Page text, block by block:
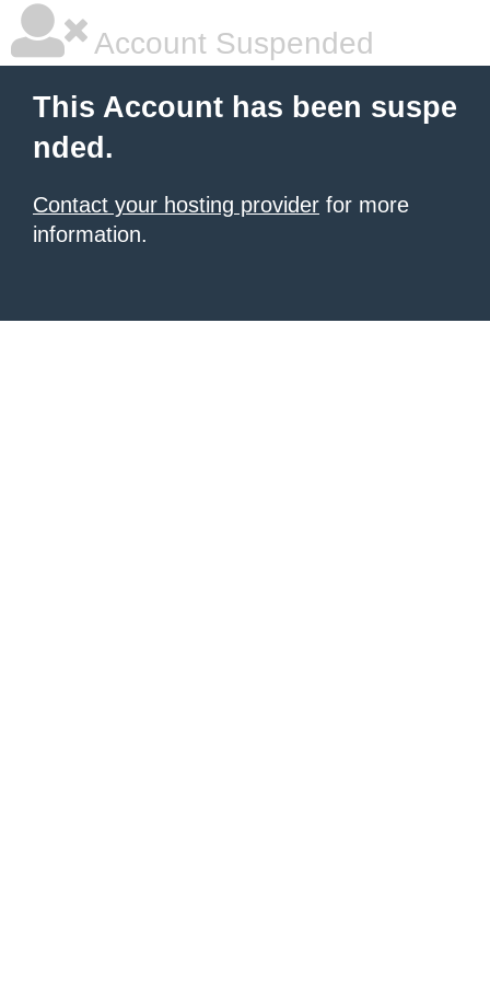
Account Suspended
This Account has been suspe
nded.
Contact your hosting provider for more
information.